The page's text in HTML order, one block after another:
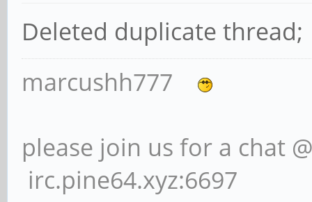
Deleted duplicate
marcushh777
please join us for a chat
irc.pine64.xyz:6697